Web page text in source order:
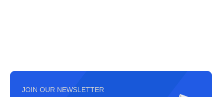
JOIN OUR NEWSLETTER